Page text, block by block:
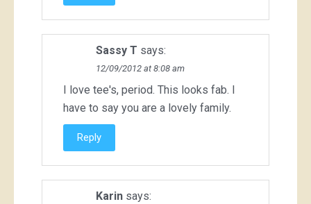
Sassy T says:
12/09/2012 at 8:08 am
I love tee's, period. This looks fab. I
have to say you are a lovely family.
Reply
Karin says: